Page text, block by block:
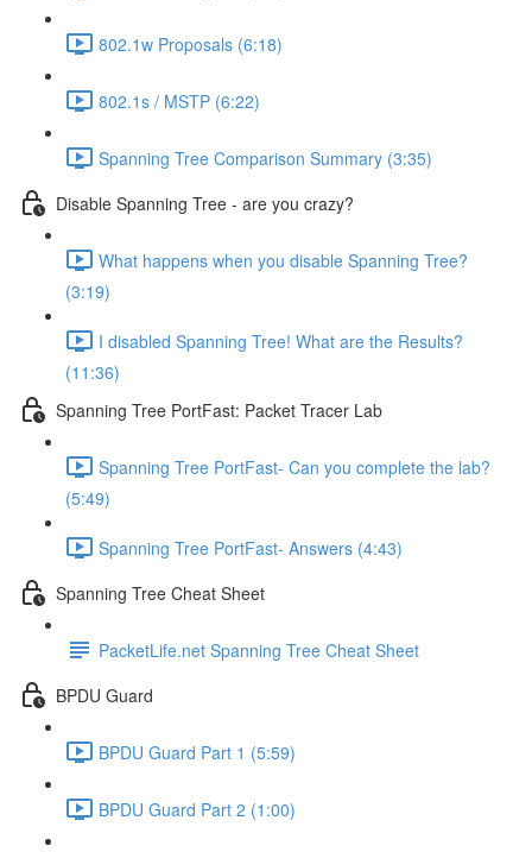
802.1w Proposals (6:18)
802.1s / MSTP (6:22)
Spanning Tree Comparison Summary (3:35)
Disable Spanning Tree - are you crazy?
What happens when you disable Spanning Tree?
(3:19)
I disabled Spanning Tree! What are the Results?
(11:36)
Spanning Tree PortFast: Packet Tracer Lab
Spanning Tree PortFast- Can you complete the lab?
(5:49)
Spanning Tree PortFast- Answers (4:43)
Spanning Tree Cheat Sheet
PacketLife.net Spanning Tree Cheat Sheet
BPDU Guard
BPDU Guard Part 1 (5:59)
BPDU Guard Part 2 (1:00)